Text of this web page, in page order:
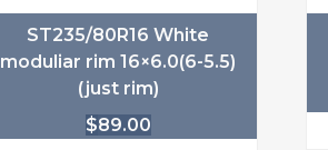
ST235/80R16 White
moduliar rim 16×6.0(6-5.5)
(just rim)
$89.00